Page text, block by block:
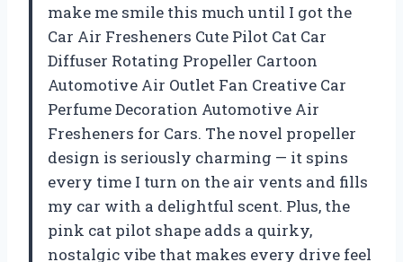
make me smile this much until I got the
Car Air Fresheners Cute Pilot Cat Car
Diffuser Rotating Propeller Cartoon
Automotive Air Outlet Fan Creative Car
Perfume Decoration Automotive Air
Fresheners for Cars. The novel propeller
design is seriously charming — it spins
every time I turn on the air vents and fills
my car with a delightful scent. Plus, the
pink cat pilot shape adds a quirky,
nostalgic vibe that makes every drive feel